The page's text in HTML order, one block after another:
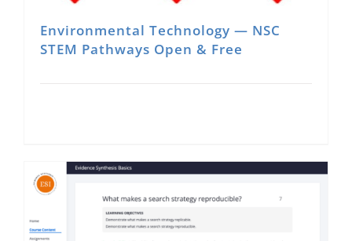
Environmental Technology — NSC
STEM Pathways Open & Free